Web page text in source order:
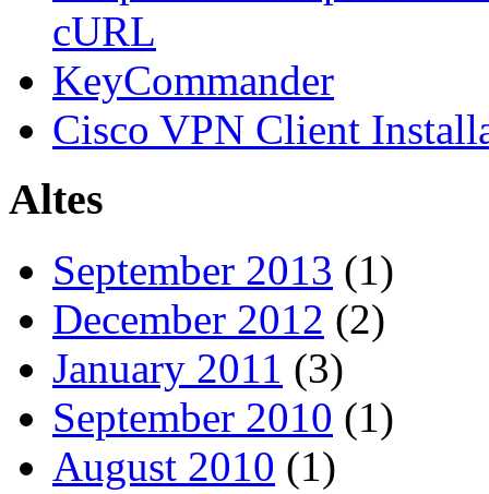
cURL
KeyCommander
Cisco VPN Client
Altes
September 2013 (1)
December 2012 (2)
January 2011 (3)
September 2010 (1)
August 2010 (1)